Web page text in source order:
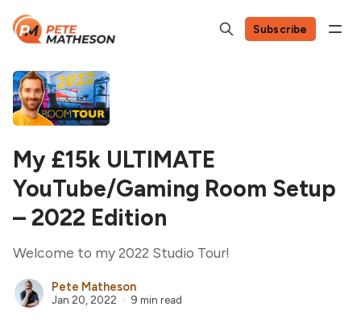
Subscribe
My £15k ULTIMATE
YouTube/Gaming Room Setup
– 2022 Edition
Welcome to my 2022 Studio Tour!
Pete Matheson
Jan 20, 2022 9 min read